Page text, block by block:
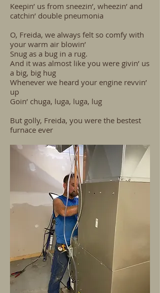
Keepin’ us from sneezin’, wheezin’ and
catchin’ double pneumonia
O, Freida, we always felt so comfy with
your warm air blowin’
Snug as a bug in a rug.
And it was almost like you were givin’ us
a big, big hug
Whenever we heard your engine revvin’
up
Goin’ chuga, luga, luga, lug
But golly, Freida, you were the bestest
furnace ever